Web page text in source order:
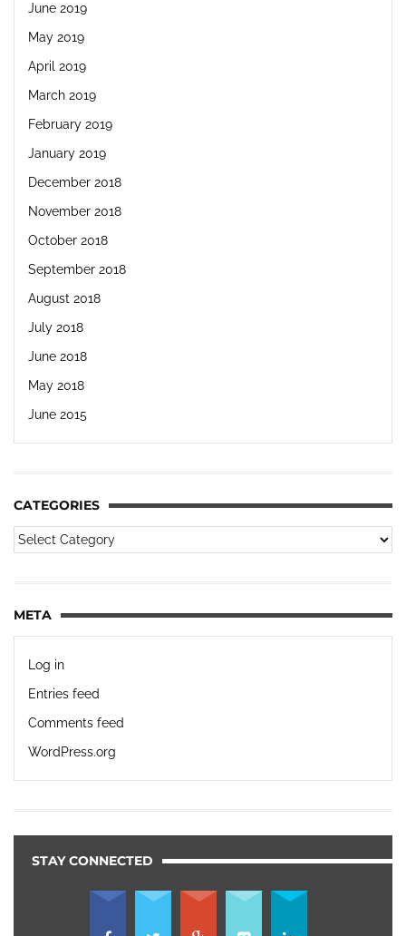
June 2019
May 2019
April 2019
March 2019
February 2019
January 2019
December 2018
November 2018
October 2018
September 2018
August 2018
July 2018
June 2018
May 2018
June 2015
CATEGORIES
META
Log in
Entries feed
Comments feed
WordPress.org
STAY CONNECTED